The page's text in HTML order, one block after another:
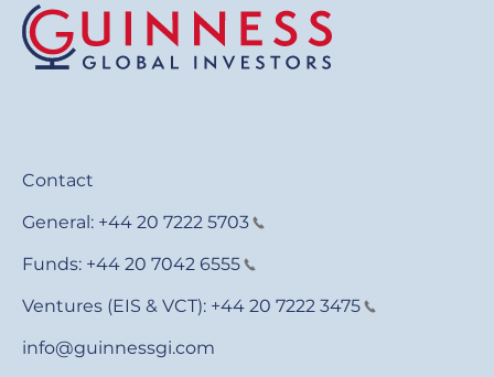
Contact
General: +44 20 7222 5703
Funds: +44 20 7042 6555
Ventures (EIS & VCT): +44 20 7222 3475
info@guinnessgi.com